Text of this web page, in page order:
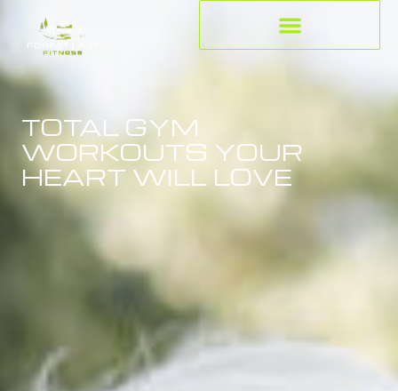
TOTAL GYM
WORKOUTS YOUR
HEART WILL LOVE